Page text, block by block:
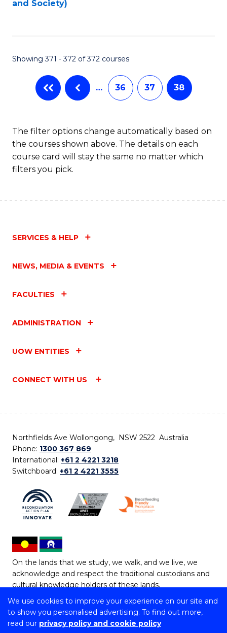
We use cookies to improve your experience on our site and
to show you personalised advertising. To find out more,
read our privacy policy and cookie policy
and Society)
Showing 371 - 372 of 372 courses
… 36 37 38
The filter options change automatically based on
the courses shown above. The details on each
course card will stay the same no matter which
filters you pick.
SERVICES & HELP
NEWS, MEDIA & EVENTS
FACULTIES
ADMINISTRATION
UOW ENTITIES
CONNECT WITH US
Northfields Ave Wollongong, NSW 2522 Australia
Phone: 1300 367 869
International: +61 2 4221 3218
Switchboard: +61 2 4221 3555
On the lands that we study, we walk, and we live, we
acknowledge and respect the traditional custodians and
cultural knowledge holders of these lands.
Copyright © 2026 University of Wollongong
CRICOS Provider No: 00102E | TEQSA Provider ID: